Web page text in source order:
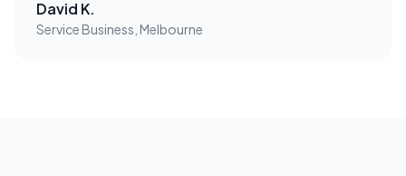
David K.
Service Business, Melbourne